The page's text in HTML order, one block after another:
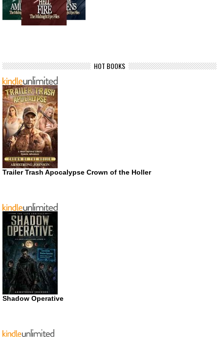
HOT BOOKS
Trailer Trash Apocalypse Crown of the Holler
Shadow Operative